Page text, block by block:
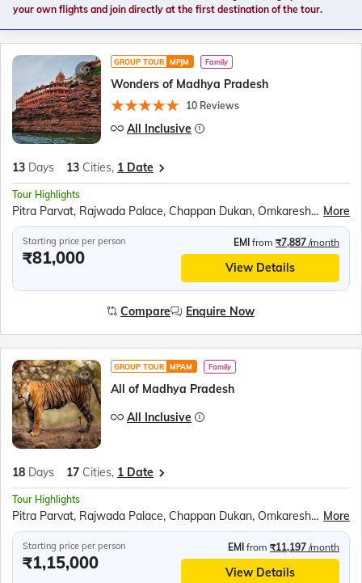
your own flights and join directly at the first destination of the tour.
GROUP TOUR MPJM Family
Wonders of Madhya Pradesh
10 Reviews
All Inclusive
13 Days 13 Cities, 1 Date
Tour Highlights
Pitra Parvat, Rajwada Palace, Chappan Dukan, Omkareshwar, Maheshwar, Royal Ahilya fort, MHOW, Jahaz Mahal, Sarafa Bazar, Lalbaug Palace, Mahakaleshwar Temple, Harsiddhi Mata Temple, Sanchi Stupa, Bhimbetka Cave, Bhojpur Temple, Marble village walking tour, Panna National Park, Kandariya Mahadeo Temple, Jain Temple, Chitragupta Temple, Orchha Fort, Jhansi Fort, Jai Vilas Palace, Gwalior Fort More
Starting price per person
₹81,000
EMI from ₹7,887 /month
View Details
Compare Enquire Now
GROUP TOUR MPAM Family
All of Madhya Pradesh
All Inclusive
18 Days 17 Cities, 1 Date
Tour Highlights
Pitra Parvat, Rajwada Palace, Chappan Dukan, Omkareshwar, Maheshwar, Royal Ahilya fort, MHOW, Jahaz Mahal, Sarafa Bazar, Lalbaug Palace, Mahakaleshwar Temple, Harsiddhi Mata Temple, Sanchi Stupa, Bhimbetka Cave, Bhojeshwar Temple, Jatashankar temple, Gupt Mahadev Temple, Pandav Gufa, Handi Khoh, Marble village walking tour, Narmada Ugam Complex, Narmada Kund, Ancient Temples of Kalachuri, Prachina Temple, Shri Yantra Temple, Bandhavgarh National Park, Kandariya Mahadeo Temple, Jain Temple, Chitragupta Temple, Orchha Fort, Jhansi Fort, Jai Vilas Palace, Gwalior Fort More
Starting price per person
₹1,15,000
EMI from ₹11,197 /month
View Details